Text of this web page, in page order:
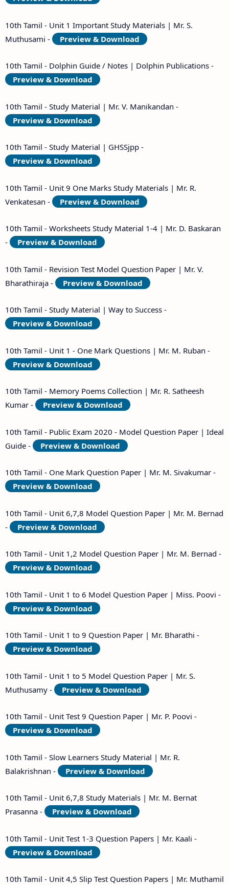
10th Tamil - Unit 1 Important Study Materials | Mr. S.
Muthusami -
Preview & Download
10th Tamil - Dolphin Guide / Notes | Dolphin Publications -
Preview & Download
10th Tamil - Study Material | Mr. V. Manikandan -
Preview & Download
10th Tamil - Study Material | GHSSjpp -
Preview & Download
10th Tamil - Unit 9 One Marks Study Materials | Mr. R.
Venkatesan -
Preview & Download
10th Tamil - Worksheets Study Material 1-4 | Mr. D. Baskaran
-
Preview & Download
10th Tamil - Revision Test Model Question Paper | Mr. V.
Bharathiraja -
Preview & Download
10th Tamil - Study Material | Way to Success -
Preview & Download
10th Tamil - Unit 1 - One Mark Questions | Mr. M. Ruban -
Preview & Download
10th Tamil - Memory Poems Collection | Mr. R. Satheesh
Kumar -
Preview & Download
10th Tamil - Public Exam 2020 - Model Question Paper | Ideal
Guide -
Preview & Download
10th Tamil - One Mark Question Paper | Mr. M. Sivakumar -
Preview & Download
10th Tamil - Unit 6,7,8 Model Question Paper | Mr. M. Bernad
-
Preview & Download
10th Tamil - Unit 1,2 Model Question Paper | Mr. M. Bernad -
Preview & Download
10th Tamil - Unit 1 to 6 Model Question Paper | Miss. Poovi -
Preview & Download
10th Tamil - Unit 1 to 9 Question Paper | Mr. Bharathi -
Preview & Download
10th Tamil - Unit 1 to 5 Model Question Paper | Mr. S.
Muthusamy -
Preview & Download
10th Tamil - Unit Test 9 Question Paper | Mr. P. Poovi -
Preview & Download
10th Tamil - Slow Learners Study Material | Mr. R.
Balakrishnan -
Preview & Download
10th Tamil - Unit 6,7,8 Study Materials | Mr. M. Bernat
Prasanna -
Preview & Download
10th Tamil - Unit Test 1-3 Question Papers | Mr. Kaali -
Preview & Download
10th Tamil - Unit 4,5 Slip Test Question Papers | Mr. Muthamil